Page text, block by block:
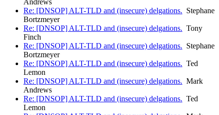
Andrews
Re: [DNSOP] ALT-TLD and (insecure) delgations. Stephane
Bortzmeyer
Re: [DNSOP] ALT-TLD and (insecure) delgations. Tony
Finch
Re: [DNSOP] ALT-TLD and (insecure) delgations. Stephane
Bortzmeyer
Re: [DNSOP] ALT-TLD and (insecure) delgations. Ted
Lemon
Re: [DNSOP] ALT-TLD and (insecure) delgations. Mark
Andrews
Re: [DNSOP] ALT-TLD and (insecure) delgations. Ted
Lemon